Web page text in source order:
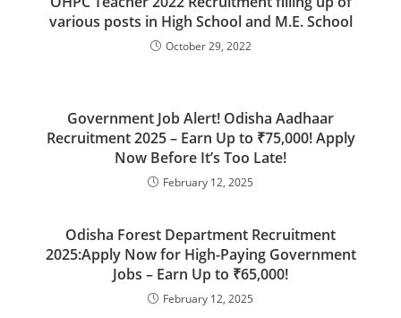
various posts in High School and M.E. School
October 29, 2022
Government Job Alert! Odisha Aadhaar
Recruitment 2025 – Earn Up to ₹75,000! Apply
Now Before It’s Too Late!
February 12, 2025
Odisha Forest Department Recruitment
2025:Apply Now for High-Paying Government
Jobs – Earn Up to ₹65,000!
February 12, 2025